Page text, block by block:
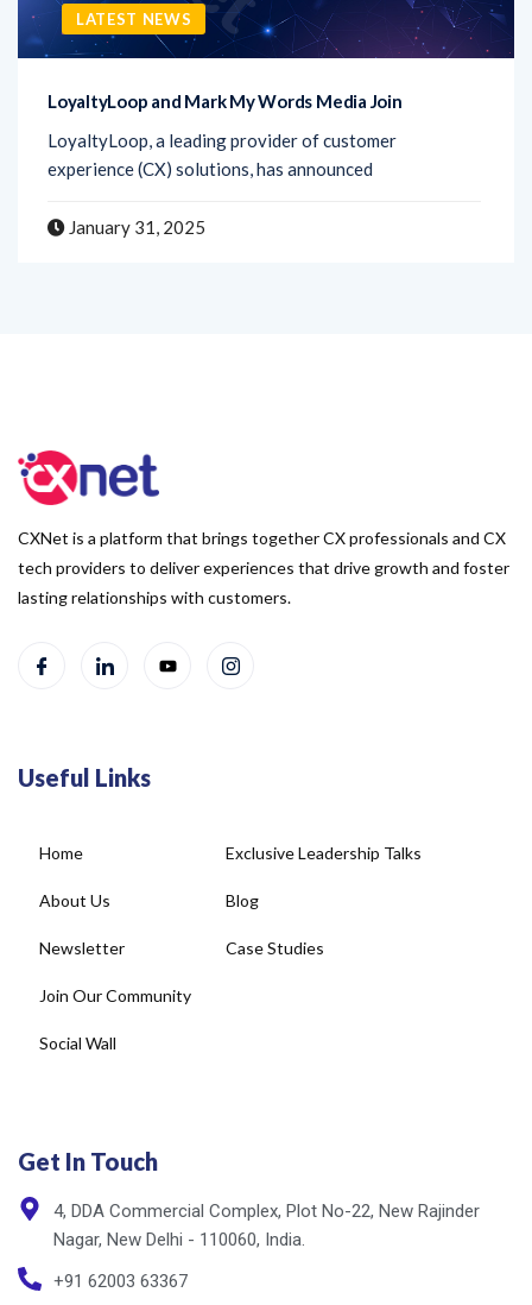
LoyaltyLoop and Mark My Words Media Join
LoyaltyLoop, a leading provider of customer
January 31, 2025
CXNet is a platform that brings together CX professionals and CX
lasting relationships with customers.
About Us
Newsletter
Join Our Community
Social Wall
Blog
Case Studies
4, DDA Commercial Complex, Plot No-22, New Rajinder
+91 62003 63367
info@cxnet.in